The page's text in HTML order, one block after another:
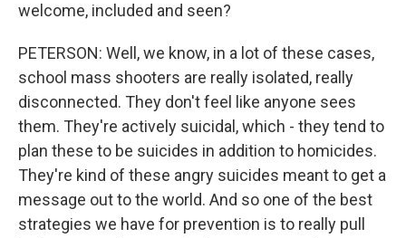
welcome, included and seen?
PETERSON: Well, we know, in a lot of these cases,
school mass shooters are really isolated, really
disconnected. They don't feel like anyone sees
them. They're actively suicidal, which - they tend to
plan these to be suicides in addition to homicides.
They're kind of these angry suicides meant to get a
message out to the world. And so one of the best
strategies we have for prevention is to really pull